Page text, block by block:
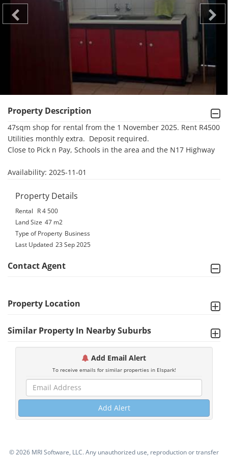
Property Description
47sqm shop for rental from the 1 November 2025. Rent R4500
Utilities monthly extra.  Deposit required.
Close to Pick n Pay, Schools in the area and the N17 Highway
Availability: 2025-11-01
Property Details
Rental
R 4 500
Land Size 47 m2
Type of Property Business
Last Updated 23 Sep 2025
Contact Agent
Property Location
Similar Property In Nearby Suburbs
Add Email Alert
To receive emails for similar properties in Elspark!
Add Alert
©2026 MRI Software, LLC. Any unauthorized use, reproduction or transfer